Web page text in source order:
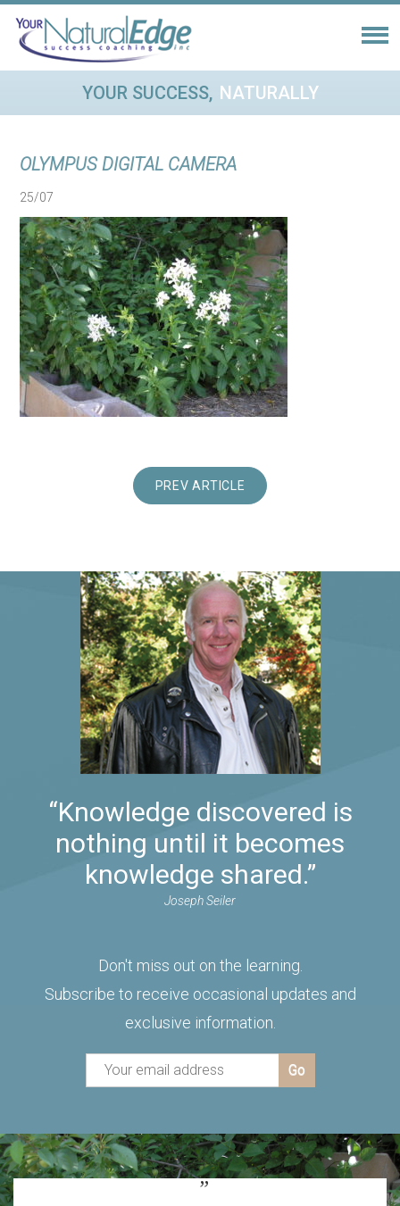
YOUR SUCCESS, NATURALLY
OLYMPUS DIGITAL CAMERA
25/07
PREV ARTICLE
“Knowledge discovered is
nothing until it becomes
knowledge shared.”
Joseph Seiler
Don't miss out on the learning.
Subscribe to receive occasional updates and
exclusive information.